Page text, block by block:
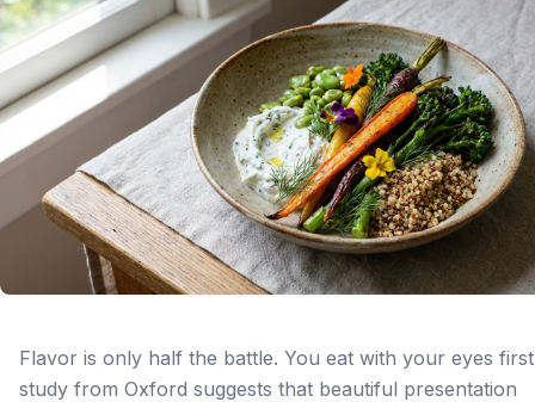
Flavor is only half the battle. You eat with your eyes
study from Oxford suggests that beautiful presentation